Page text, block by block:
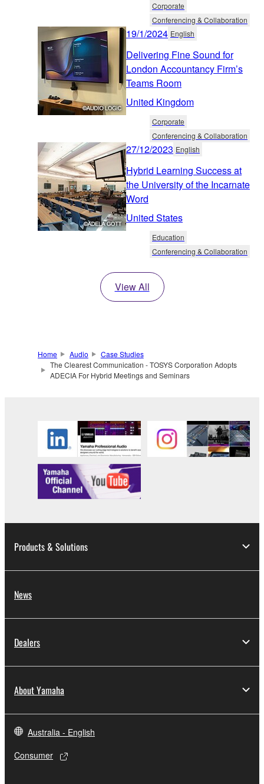
Corporate
Conferencing & Collaboration
19/1/2024 English
Delivering Fine Sound for
London Accountancy Firm’s
Teams Room
United Kingdom
Corporate
Conferencing & Collaboration
27/12/2023 English
Hybrid Learning Success at
the University of the Incarnate
Word
United States
Education
Conferencing & Collaboration
View All
Home Audio
Case Studies
The Clearest Communication - TOSYS Corporation Adopts
ADECIA For Hybrid Meetings and Seminars
Products & Solutions
News
Dealers
About Yamaha
Australia - English
Consumer